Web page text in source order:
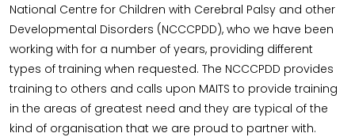
National Centre for Children with Cerebral Palsy and other
Developmental Disorders (NCCCPDD), who we have been
working with for a number of years, providing different
types of training when requested. The NCCCPDD provides
training to others and calls upon MAITS to provide training
in the areas of greatest need and they are typical of the
kind of organisation that we are proud to partner with.